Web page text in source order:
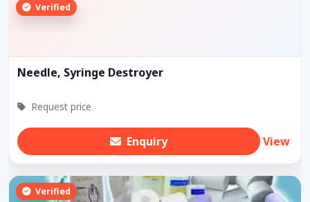
Verified
Needle, Syringe Destroyer
Request price
Enquiry View
Verified